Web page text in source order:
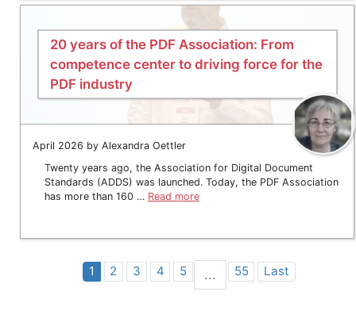
20 years of the PDF Association: From
competence center to driving force for the
PDF industry
April 2026 by Alexandra Oettler
Twenty years ago, the Association for Digital Document
Standards (ADDS) was launched. Today, the PDF Association
has more than 160 … Read more
1 2 3 4 5 ... 55 Last